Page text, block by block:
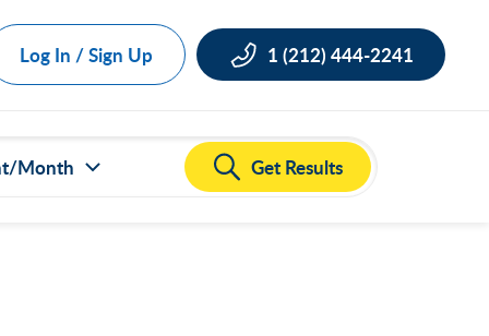
Log In / Sign Up 1 (212) 444-2241
Month Get Results